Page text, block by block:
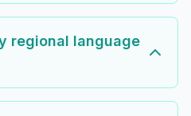
regional language